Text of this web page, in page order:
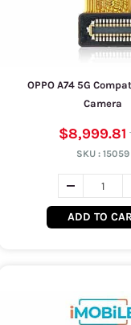
OPPO A74 5G
Camera
$8,999.81
SKU : 15059
ADD TO